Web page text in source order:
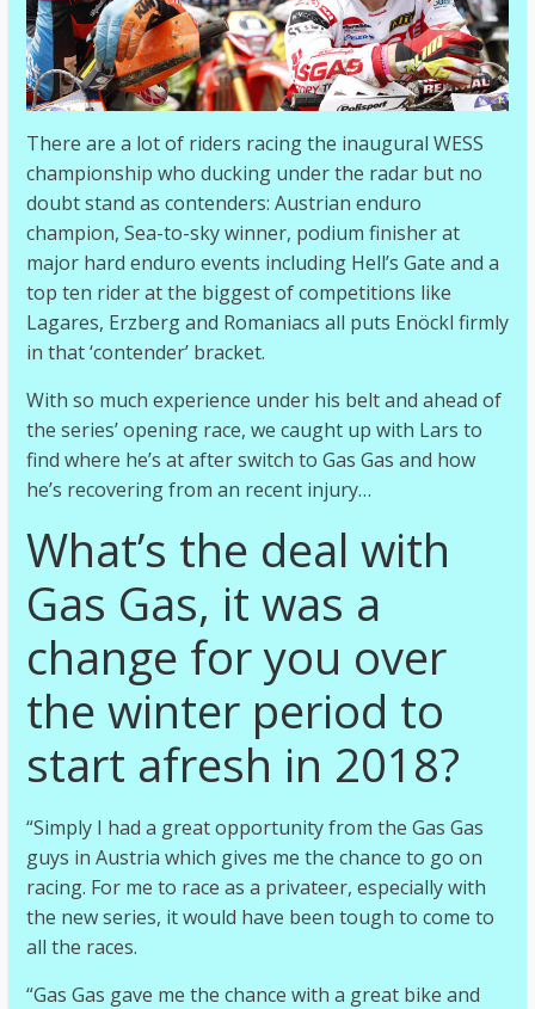
There are a lot of riders racing the inaugural WESS
championship who ducking under the radar but no
doubt stand as contenders: Austrian enduro
champion, Sea-to-sky winner, podium finisher at
major hard enduro events including Hell’s Gate and a
top ten rider at the biggest of competitions like
Lagares, Erzberg and Romaniacs all puts Enöckl firmly
in that ‘contender’ bracket.
With so much experience under his belt and ahead of
the series’ opening race, we caught up with Lars to
find where he’s at after switch to Gas Gas and how
he’s recovering from an recent injury…
What’s the deal with
Gas Gas, it was a
change for you over
the winter period to
start afresh in 2018?
“Simply I had a great opportunity from the Gas Gas
guys in Austria which gives me the chance to go on
racing. For me to race as a privateer, especially with
the new series, it would have been tough to come to
all the races.
“Gas Gas gave me the chance with a great bike and